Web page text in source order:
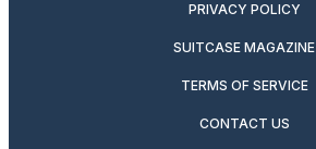
PRIVACY POLICY
SUITCASE MAGAZINE
TERMS OF SERVICE
CONTACT US